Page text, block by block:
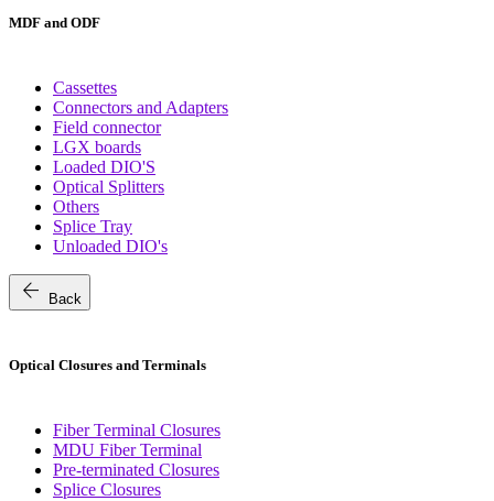
MDF and ODF
Cassettes
Connectors and Adapters
Field connector
LGX boards
Loaded DIO'S
Optical Splitters
Others
Splice Tray
Unloaded DIO's
arrow_back Back
Optical Closures and Terminals
Fiber Terminal Closures
MDU Fiber Terminal
Pre-terminated Closures
Splice Closures